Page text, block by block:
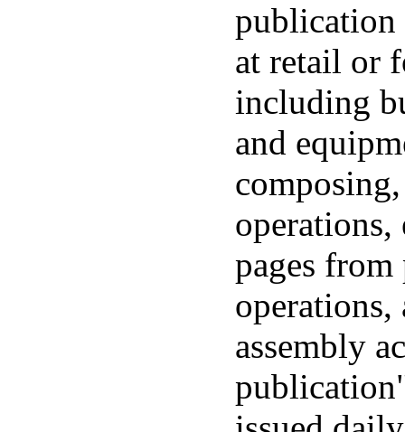
at retail or
including
and
pages from
operations,
assembly